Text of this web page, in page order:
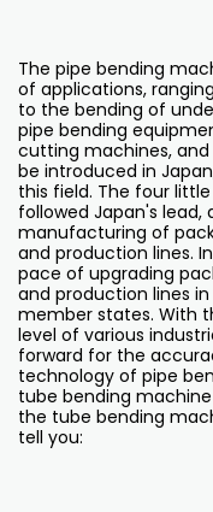
The pipe bending
of applications,
to the bending of
pipe bending
cutting machines,
be introduced in
this field. The four
followed Japan's
manufacturing of
and production lines.
pace of upgrading
and production lines
member states. With
level of various
forward for the
technology of pipe
tube bending
the tube bending
tell you: